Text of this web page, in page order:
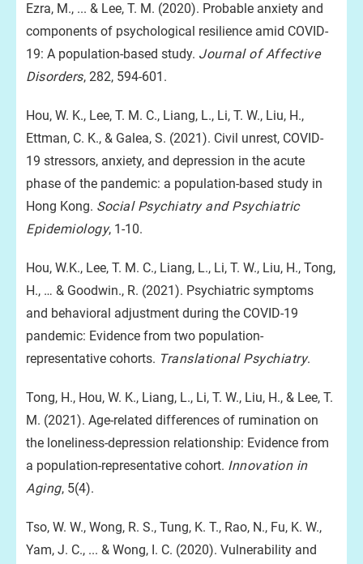
Ezra, M., ... & Lee, T. M. (2020). Probable anxiety and
components of psychological resilience amid COVID-
19: A population-based study. Journal of Affective
Disorders, 282, 594-601.
Hou, W. K., Lee, T. M. C., Liang, L., Li, T. W., Liu, H.,
Ettman, C. K., & Galea, S. (2021). Civil unrest, COVID-
19 stressors, anxiety, and depression in the acute
phase of the pandemic: a population-based study in
Hong Kong. Social Psychiatry and Psychiatric
Epidemiology, 1-10.
Hou, W.K., Lee, T. M. C., Liang, L., Li, T. W., Liu, H., Tong,
H., … & Goodwin., R. (2021). Psychiatric symptoms
and behavioral adjustment during the COVID-19
pandemic: Evidence from two population-
representative cohorts. Translational Psychiatry.
Tong, H., Hou, W. K., Liang, L., Li, T. W., Liu, H., & Lee, T.
M. (2021). Age-related differences of rumination on
the loneliness-depression relationship: Evidence from
a population-representative cohort. Innovation in
Aging, 5(4).
Tso, W. W., Wong, R. S., Tung, K. T., Rao, N., Fu, K. W.,
Yam, J. C., ... & Wong, I. C. (2020). Vulnerability and